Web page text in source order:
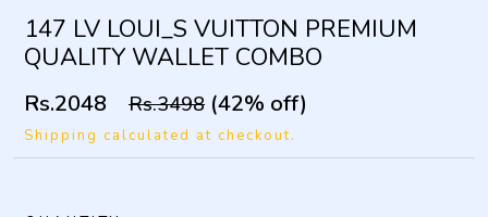
147 LV LOUI_S VUITTON PREMIUM
QUALITY WALLET COMBO
Rs.2048 Rs.3498 (42% off)
Shipping calculated at checkout.